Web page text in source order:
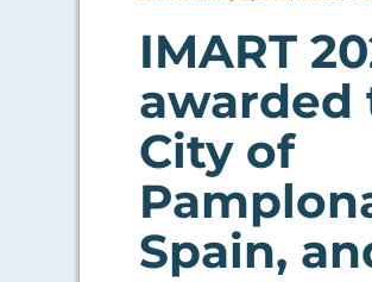
IMART
awarded
City of
Spain,